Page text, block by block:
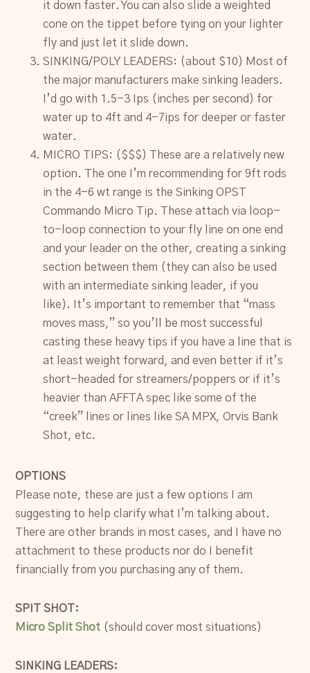
it down faster. You can also slide a weighted
cone on the tippet before tying on your lighter
fly and just let it slide down.
SINKING/POLY LEADERS: (about $10) Most of
the major manufacturers make sinking leaders.
I’d go with 1.5-3 Ips (inches per second) for
water up to 4ft and 4-7ips for deeper or faster
water.
MICRO TIPS: ($$$) These are a relatively new
option. The one I’m recommending for 9ft rods
in the 4-6 wt range is the Sinking OPST
Commando Micro Tip. These attach via loop-
to-loop connection to your fly line on one end
and your leader on the other, creating a sinking
section between them (they can also be used
with an intermediate sinking leader, if you
like). It’s important to remember that “mass
moves mass,” so you’ll be most successful
casting these heavy tips if you have a line that is
at least weight forward, and even better if it’s
short-headed for streamers/poppers or if it’s
heavier than AFFTA spec like some of the
“creek” lines or lines like SA MPX, Orvis Bank
Shot, etc.
OPTIONS
Please note, these are just a few options I am
suggesting to help clarify what I’m talking about.
There are other brands in most cases, and I have no
attachment to these products nor do I benefit
financially from you purchasing any of them.
SPIT SHOT:
Micro Split Shot (should cover most situations)
SINKING LEADERS: